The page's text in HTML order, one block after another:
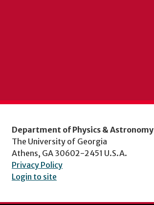
Department of Physics & Astronomy
The University of Georgia
Athens, GA 30602-2451 U.S.A.
Privacy Policy
Login to site